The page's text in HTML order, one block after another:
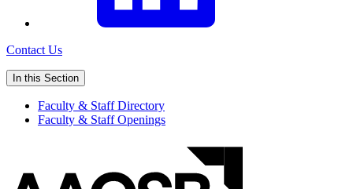
Contact Us
In this Section
Faculty & Staff Directory
Faculty & Staff Openings